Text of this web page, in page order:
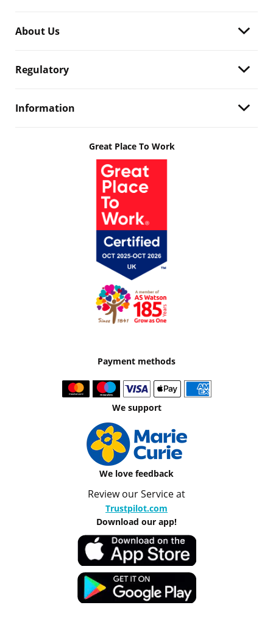
About Us
Regulatory
Information
Great Place To Work
Payment methods
We support
We love feedback
Review our Service at
Trustpilot.com
Download our app!